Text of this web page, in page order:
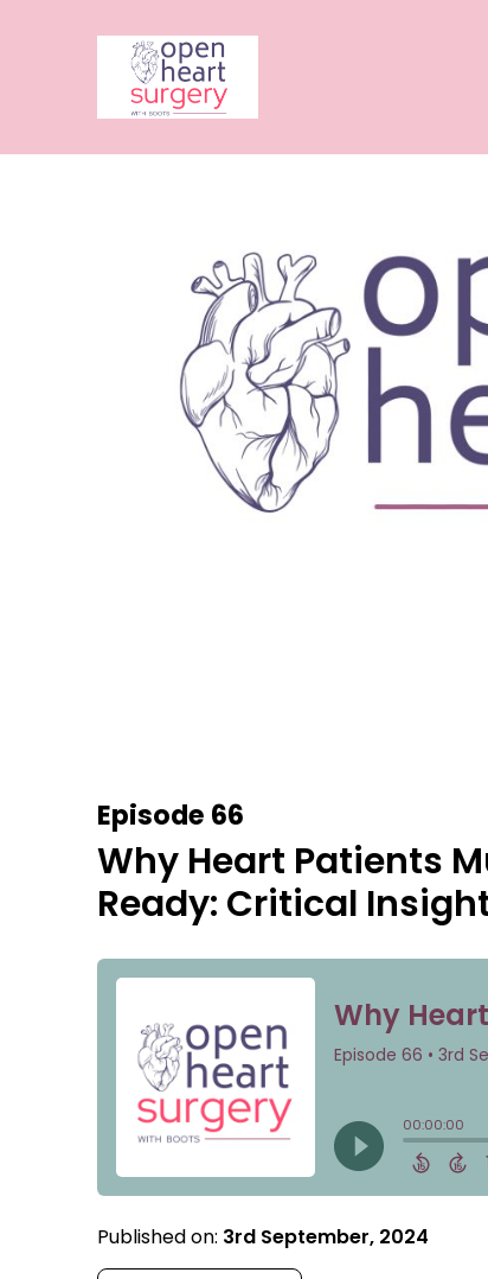
Episode 66
Why Heart Patients
Ready: Critical
Published on: 3rd September, 2024